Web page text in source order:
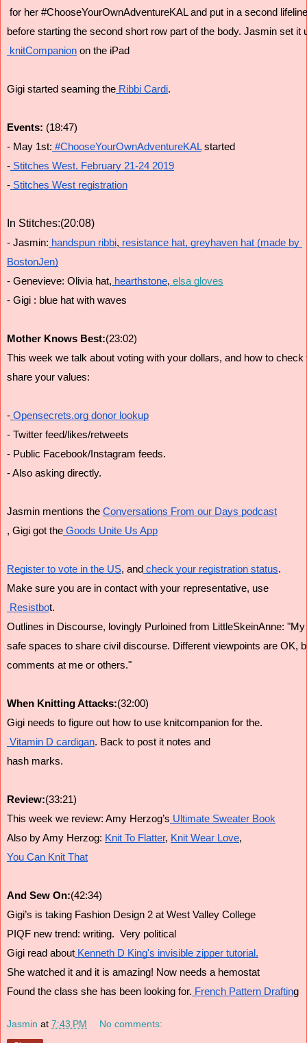
for her #ChooseYourOwnAdventureKAL and put in a second
before starting the second short row part of the body. Jasmin set it
knitCompanion on the iPad
Gigi started seaming the Ribbi Cardi.
Events: (18:47)
- May 1st: #ChooseYourOwnAdventureKAL started
- Stitches West, February 21-24 2019
- Stitches West registration
In Stitches:(20:08)
- Jasmin: handspun ribbi, resistance hat, greyhaven hat (made by
BostonJen)
- Genevieve: Olivia hat, hearthstone, elsa gloves
- Gigi : blue hat with waves
Mother Knows Best:(23:02)
This week we talk about voting with your dollars, and how to
share your values:
- Opensecrets.org donor lookup
- Twitter feed/likes/retweets
- Public Facebook/Instagram feeds.
- Also asking directly.
Jasmin mentions the Conversations From our Days podcast
, Gigi got the Goods Unite Us App
Register to vote in the US, and check your registration status.
Make sure you are in contact with your representative, use
Resistbot.
Outlines in Discourse, lovingly Purloined from LittleSkeinAnne:
safe spaces to share civil discourse. Different viewpoints are OK,
comments at me or others."
When Knitting Attacks:(32:00)
Gigi needs to figure out how to use knitcompanion for the.
Vitamin D cardigan. Back to post it notes and
hash marks.
Review:(33:21)
This week we review: Amy Herzog’s Ultimate Sweater Book
Also by Amy Herzog: Knit To Flatter, Knit Wear Love,
You Can Knit That
And Sew On:(42:34)
Gigi’s is taking Fashion Design 2 at West Valley College
PIQF new trend: writing.  Very political
Gigi read about Kenneth D King's invisible zipper tutorial.
She watched it and it is amazing! Now needs a hemostat
Found the class she has been looking for. French Pattern Drafting
Jasmin at 7:43 PM No comments: